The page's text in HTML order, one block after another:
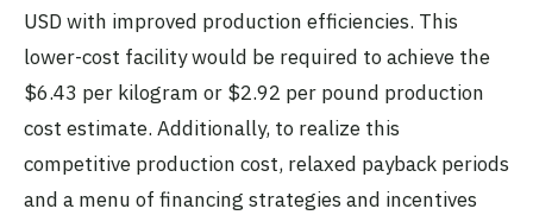
USD with improved production efficiencies. This
lower-cost facility would be required to achieve the
$6.43 per kilogram or $2.92 per pound production
cost estimate. Additionally, to realize this
competitive production cost, relaxed payback periods
and a menu of financing strategies and incentives